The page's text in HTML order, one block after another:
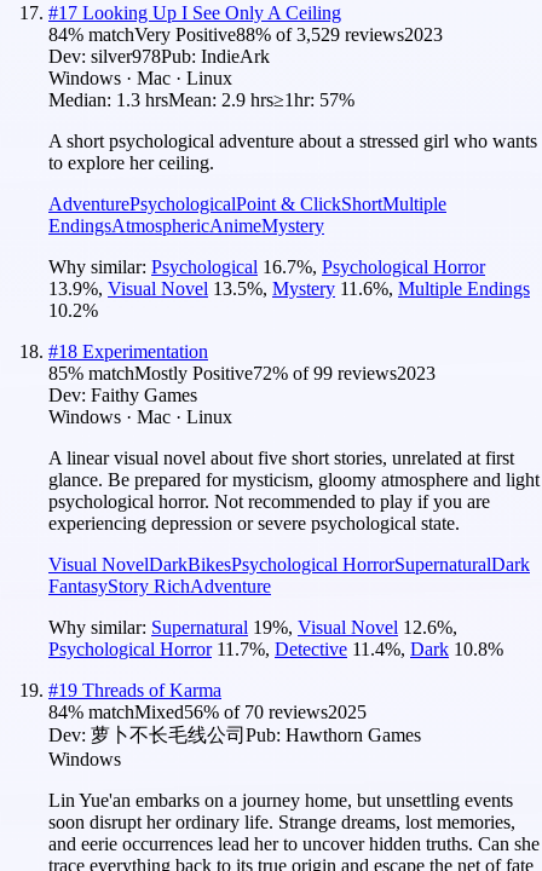
#17 Looking Up I See Only A Ceiling
84% matchVery Positive88% of3,529 reviews2023
Dev: silver978Pub: IndieArk
Windows · Mac · Linux
Median: 1.3 hrsMean: 2.9 hrs≥1hr: 57%
A short psychological adventure about a stressed girl who wants
to explore her ceiling.
AdventurePsychologicalPoint & ClickShortMultiple
EndingsAtmosphericAnimeMystery
Why similar: Psychological 16.7%, Psychological Horror
13.9%, Visual Novel 13.5%, Mystery 11.6%, Multiple Endings
10.2%
#18 Experimentation
85% matchMostly Positive72% of99 reviews2023
Dev: Faithy Games
Windows · Mac · Linux
A linear visual novel about five short stories, unrelated at first
glance. Be prepared for mysticism, gloomy atmosphere and light
psychological horror. Not recommended to play if you are
experiencing depression or severe psychological state.
Visual NovelDarkBikesPsychological HorrorSupernaturalDark
FantasyStory RichAdventure
Why similar: Supernatural 19%, Visual Novel 12.6%,
Psychological Horror 11.7%, Detective 11.4%, Dark 10.8%
#19 Threads of Karma
84% matchMixed56% of 70 reviews2025
Dev: 萝卜不长毛线公司 Pub: Hawthorn Games
Windows
Lin Yue'an embarks on a journey home, but unsettling events
soon disrupt her ordinary life. Strange dreams, lost memories,
and eerie occurrences lead her to uncover hidden truths. Can she
trace everything back to its true origin and escape the net of fate